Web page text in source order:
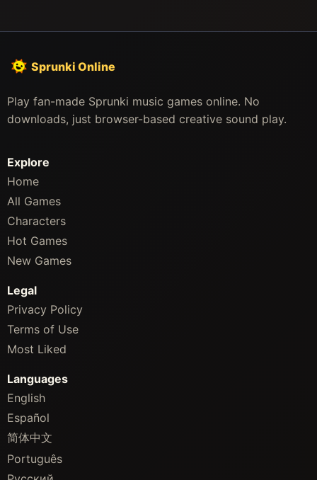
Sprunki Online
Play fan-made Sprunki music games online. No
downloads, just browser-based creative sound play.
Explore
Home
All Games
Characters
Hot Games
New Games
Legal
Privacy Policy
Terms of Use
Most Liked
Languages
English
Español
简体中文
Português